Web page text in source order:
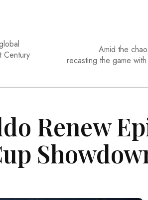
Century
Amid the
recasting the game
Renew